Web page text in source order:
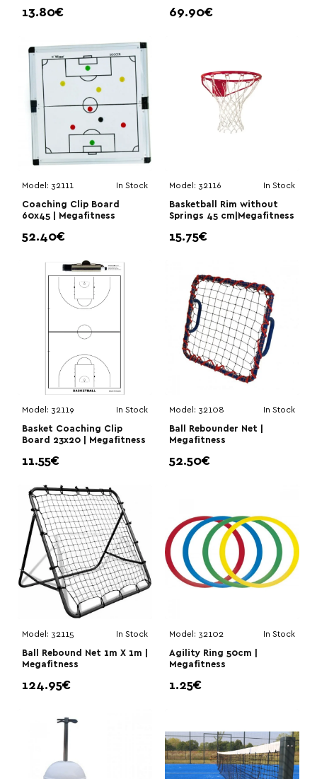
13.80€ 69.90€
Model: 32111 In Stock
Coaching Clip Board
60x45 | Megafitness
52.40€
Model: 32116 In Stock
Basketball Rim without
Springs 45 cm|Megafitness
15.75€
Model: 32119 In Stock
Basket Coaching Clip
Board 23x20 | Megafitness
11.55€
Model: 32108 In Stock
Ball Rebounder Net |
Megafitness
52.50€
Model: 32115 In Stock
Ball Rebound Net 1m X 1m |
Megafitness
124.95€
Model: 32102 In Stock
Agility Ring 50cm |
Megafitness
1.25€